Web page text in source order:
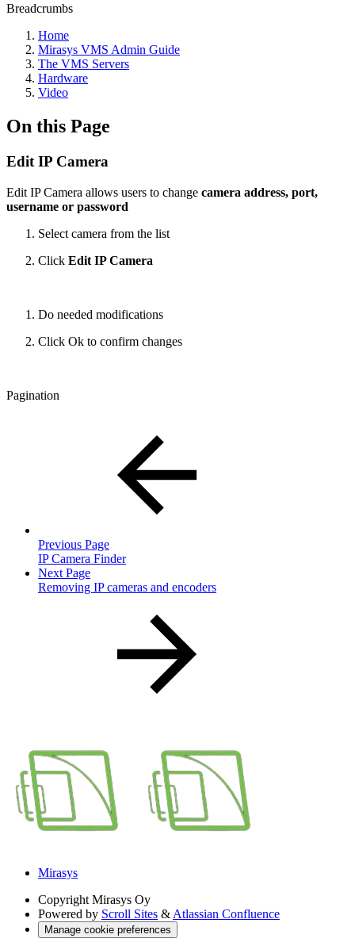
Breadcrumbs
Home
Mirasys VMS Admin Guide
The VMS Servers
Hardware
Video
On this Page
Edit IP Camera
Edit IP Camera allows users to change camera address, port,
username or password
Select camera from the list
Click Edit IP Camera
Do needed modifications
Click Ok to confirm changes
Pagination
Previous Page
IP Camera Finder
Next Page
Removing IP cameras and encoders
Mirasys
Copyright Mirasys Oy
Powered by Scroll Sites & Atlassian Confluence
Manage cookie preferences